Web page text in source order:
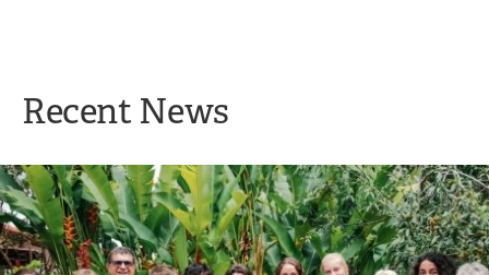
Recent News